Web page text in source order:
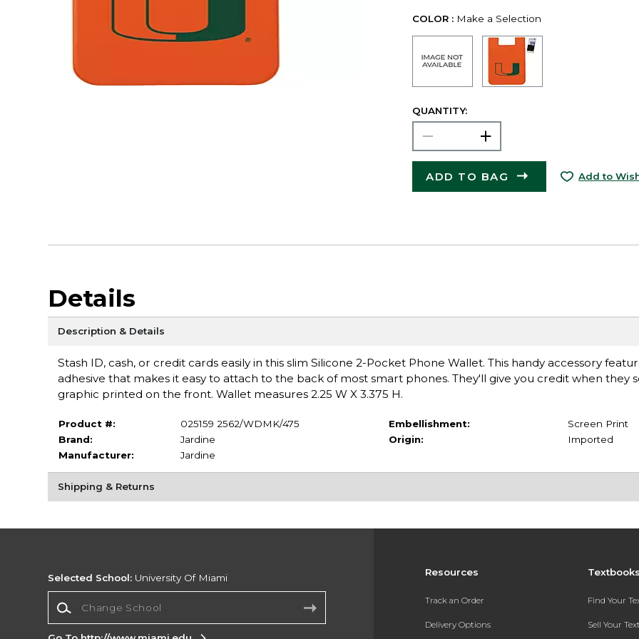
COLOR : Make a Selection
QUANTITY:
ADD TO BAG Add to
Details
Description & Details
Stash ID, cash, or credit cards easily in this slim Silicone 2-Pocket Phone Wallet. This handy accessory
adhesive that makes it easy to attach to the back of most smart phones. They'll give you credit when they
graphic printed on the front. Wallet measures 2.25 W X 3.375 H.
Product #:
025159 2562/WDMK/475
Brand:
Jardine
Manufacturer:
Jardine
Embellishment:
Screen Print
Origin:
Imported
Shipping & Returns
Resources
Track an Order
Delivery Options
Find Your
Sell Your
Selected School: University Of Miami